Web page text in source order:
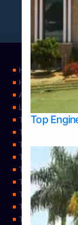
Top
Home
Home
About Us
Learning
Top Allied
Top
Top Arts
Top Arts
Top Arts
Top Business
Top Commerce
Top Commerce
Top Commerce